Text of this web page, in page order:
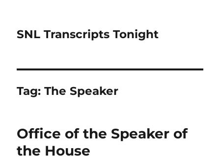
SNL Transcripts Tonight
Tag:The Speaker
Office of the Speaker of
the House